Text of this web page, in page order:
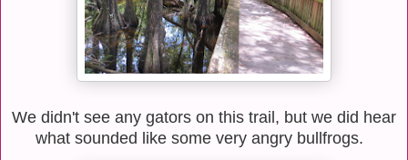
We didn't see any gators on this trail, but we did hear
what sounded like some very angry bullfrogs.